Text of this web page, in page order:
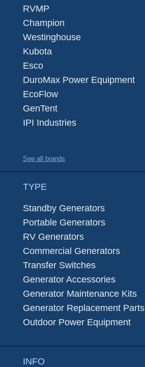
RVMP
Champion
Westinghouse
Kubota
Esco
DuroMax Power Equipment
EcoFlow
GenTent
IPI Industries
See all brands
TYPE
Standby Generators
Portable Generators
RV Generators
Commercial Generators
Transfer Switches
Generator Accessories
Generator Maintenance Kits
Generator Replacement Parts
Outdoor Power Equipment
INFO